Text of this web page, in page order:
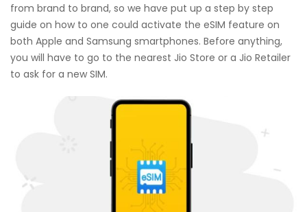
from brand to brand, so we have put up a step by step
guide on how to one could activate the eSIM feature on
both Apple and Samsung smartphones. Before anything,
you will have to go to the nearest Jio Store or a Jio Retailer
to ask for a new SIM.